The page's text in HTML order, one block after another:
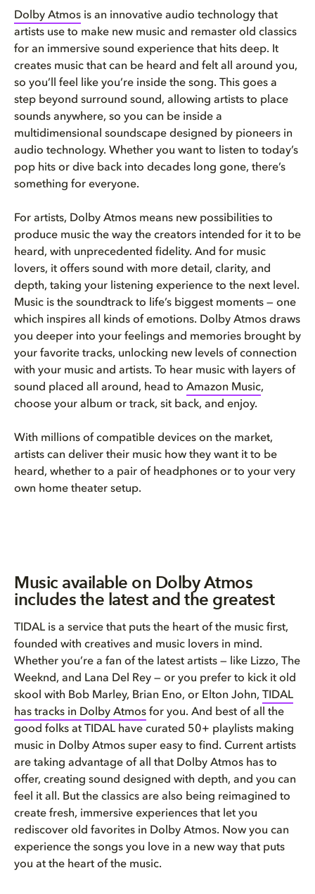
Dolby Atmos is an innovative audio technology that
artists use to make new music and remaster old classics
for an immersive sound experience that hits deep. It
creates music that can be heard and felt all around you,
so you’ll feel like you’re inside the song. This goes a
step beyond surround sound, allowing artists to place
sounds anywhere, so you can be inside a
multidimensional soundscape designed by pioneers in
audio technology. Whether you want to listen to today’s
pop hits or dive back into decades long gone, there’s
something for everyone.
For artists, Dolby Atmos means new possibilities to
produce music the way the creators intended for it to be
heard, with unprecedented fidelity. And for music
lovers, it offers sound with more detail, clarity, and
depth, taking your listening experience to the next level.
Music is the soundtrack to life’s biggest moments — one
which inspires all kinds of emotions. Dolby Atmos draws
you deeper into your feelings and memories brought by
your favorite tracks, unlocking new levels of connection
with your music and artists. To hear music with layers of
sound placed all around, head to Amazon Music,
choose your album or track, sit back, and enjoy.
With millions of compatible devices on the market,
artists can deliver their music how they want it to be
heard, whether to a pair of headphones or to your very
own home theater setup.
Music available on Dolby Atmos
includes the latest and the greatest
TIDAL is a service that puts the heart of the music first,
founded with creatives and music lovers in mind.
Whether you’re a fan of the latest artists — like Lizzo, The
Weeknd, and Lana Del Rey — or you prefer to kick it old
skool with Bob Marley, Brian Eno, or Elton John,
TIDAL
has tracks in Dolby Atmos for you. And best of all the
good folks at TIDAL have curated 50+ playlists making
music in Dolby Atmos super easy to find. Current artists
are taking advantage of all that Dolby Atmos has to
offer, creating sound designed with depth, and you can
feel it all. But the classics are also being reimagined to
create fresh, immersive experiences that let you
rediscover old favorites in Dolby Atmos. Now you can
experience the songs you love in a new way that puts
you at the heart of the music.